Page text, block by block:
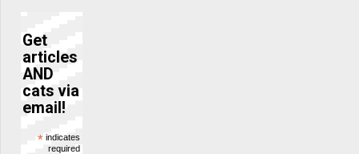
Get
articles
AND
cats via
email!
* indicates
required